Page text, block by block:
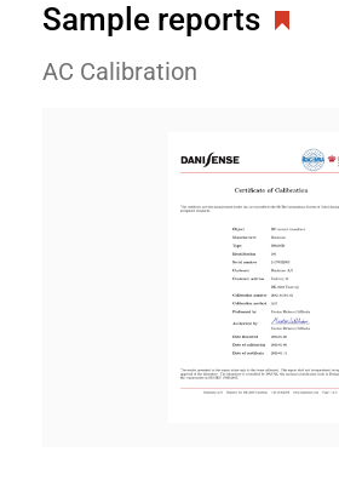
Sample reports
AC Calibration